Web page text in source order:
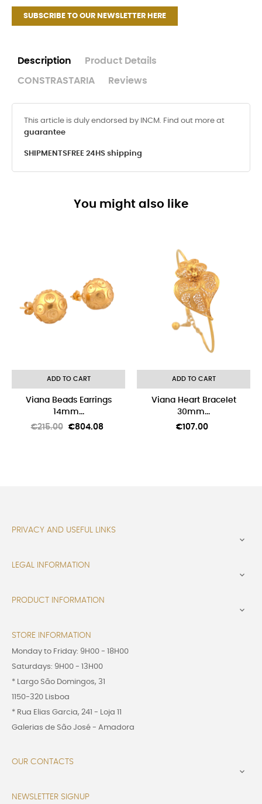
SUBSCRIBE TO OUR NEWSLETTER HERE
Description Product Details
CONSTRASTARIA Reviews
This article is duly endorsed by INCM. Find out more at
guarantee
SHIPMENTSFREE 24HS shipping
You might also like
ADD TO CART
Viana Beads Earrings
14mm...
Regular
€215.00 Price
€804.08
ADD TO CART
Viana Heart Bracelet
30mm...
Price
€107.00
PRIVACY AND USEFUL LINKS

LEGAL INFORMATION

PRODUCT INFORMATION

STORE INFORMATION
Monday to Friday: 9H00 - 18H00
Saturdays: 9H00 - 13H00
* Largo São Domingos, 31
1150-320 Lisboa
* Rua Elias Garcia, 241 - Loja 11
Galerias de São José - Amadora
OUR CONTACTS

NEWSLETTER SIGNUP